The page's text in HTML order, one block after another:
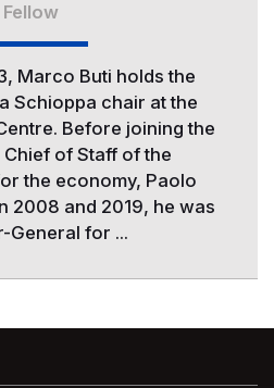
Fellow
Marco Buti holds the
Schioppa chair at the
Before joining the
Chief of Staff of the
the economy, Paolo
2008 and 2019, he was
General for ...